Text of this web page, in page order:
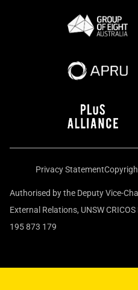
Privacy Statement
Authorised by the Deputy Vice-
External Relations, UNSW
195 873 179